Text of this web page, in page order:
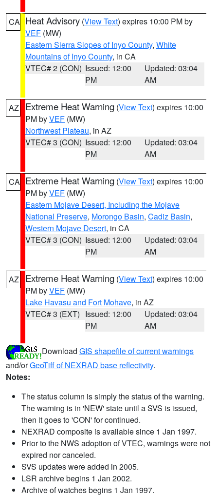
CA Heat Advisory (View Text) expires 10:00 PM by
VEF (MW)
Eastern Sierra Slopes of Inyo County, White
Mountains of Inyo County, in CA
VTEC# 2 (CON) Issued: 12:00
PM
Updated: 03:04
AM
AZ Extreme Heat Warning (View Text) expires 10:00
PM byVEF (MW)
Northwest Plateau, in AZ
VTEC# 3 (CON) Issued: 12:00
PM
Updated: 03:04
AM
CA Extreme Heat Warning (View Text) expires 10:00
PM byVEF (MW)
Eastern Mojave Desert, Including the Mojave
National Preserve, Morongo Basin, Cadiz Basin,
Western Mojave Desert, in CA
VTEC# 3 (CON) Issued: 12:00
PM
Updated: 03:04
AM
AZ Extreme Heat Warning (View Text) expires 10:00
PM byVEF (MW)
Lake Havasu and Fort Mohave, in AZ
VTEC# 3 (EXT) Issued: 12:00
PM
Updated: 03:04
AM
Download GIS shapefile of current warnings
and/orGeoTiff of NEXRAD base reflectivity.
Notes:
The status column is simply the status of the warning.
The warning is in 'NEW' state until a SVS is issued,
then it goes to 'CON' for continued.
NEXRAD composite is available since 1 Jan 1997.
Prior to the NWS adoption of VTEC, warnings were not
expired nor canceled.
SVS updates were added in 2005.
LSR archive begins 1 Jan 2002.
Archive of watches begins 1 Jan 1997.